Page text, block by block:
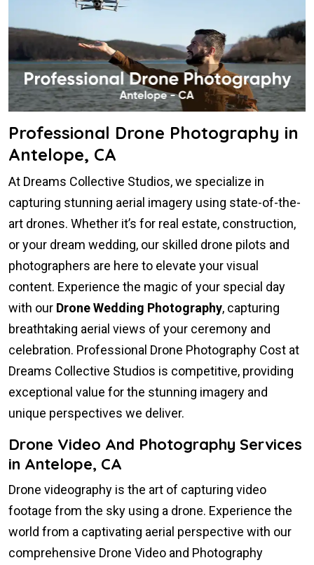
Professional Drone Photography in
Antelope, CA
At Dreams Collective Studios, we specialize in
capturing stunning aerial imagery using state-of-the-
art drones. Whether it’s for real estate, construction,
or your dream wedding, our skilled drone pilots and
photographers are here to elevate your visual
content. Experience the magic of your special day
with our Drone Wedding Photography, capturing
breathtaking aerial views of your ceremony and
celebration. Professional Drone Photography Cost at
Dreams Collective Studios is competitive, providing
exceptional value for the stunning imagery and
unique perspectives we deliver.
Drone Video And Photography Services
in Antelope, CA
Drone videography is the art of capturing video
footage from the sky using a drone. Experience the
world from a captivating aerial perspective with our
comprehensive Drone Video and Photography